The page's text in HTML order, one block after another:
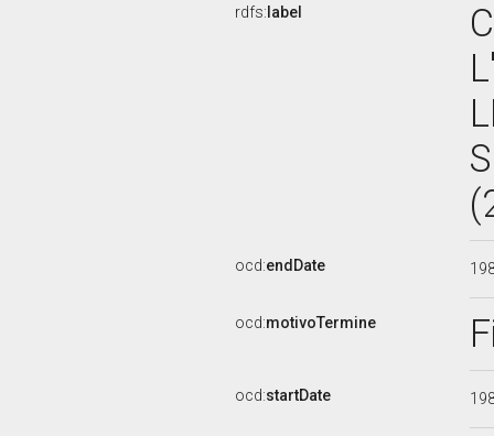
rdfs: label
ocd:endDate
ocd:motivoTermine
ocd:startDate